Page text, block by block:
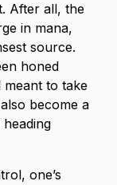
After all, the
in mana,
source.
honed
to take
become a
one’s